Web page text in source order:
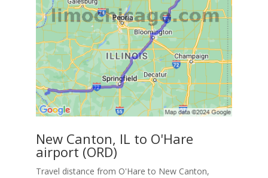
New Canton, IL to O'Hare
airport (ORD)
Travel distance from O'Hare to New Canton,